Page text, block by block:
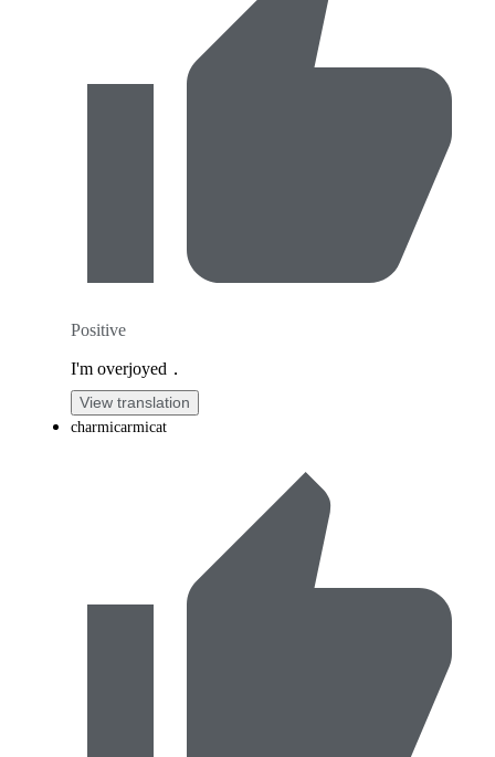
Positive
I'm overjoyed．
View translation
charmicarmicat